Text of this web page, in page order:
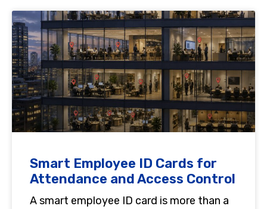
Smart Employee ID Cards for
Attendance and Access Control
A smart employee ID card is more than a